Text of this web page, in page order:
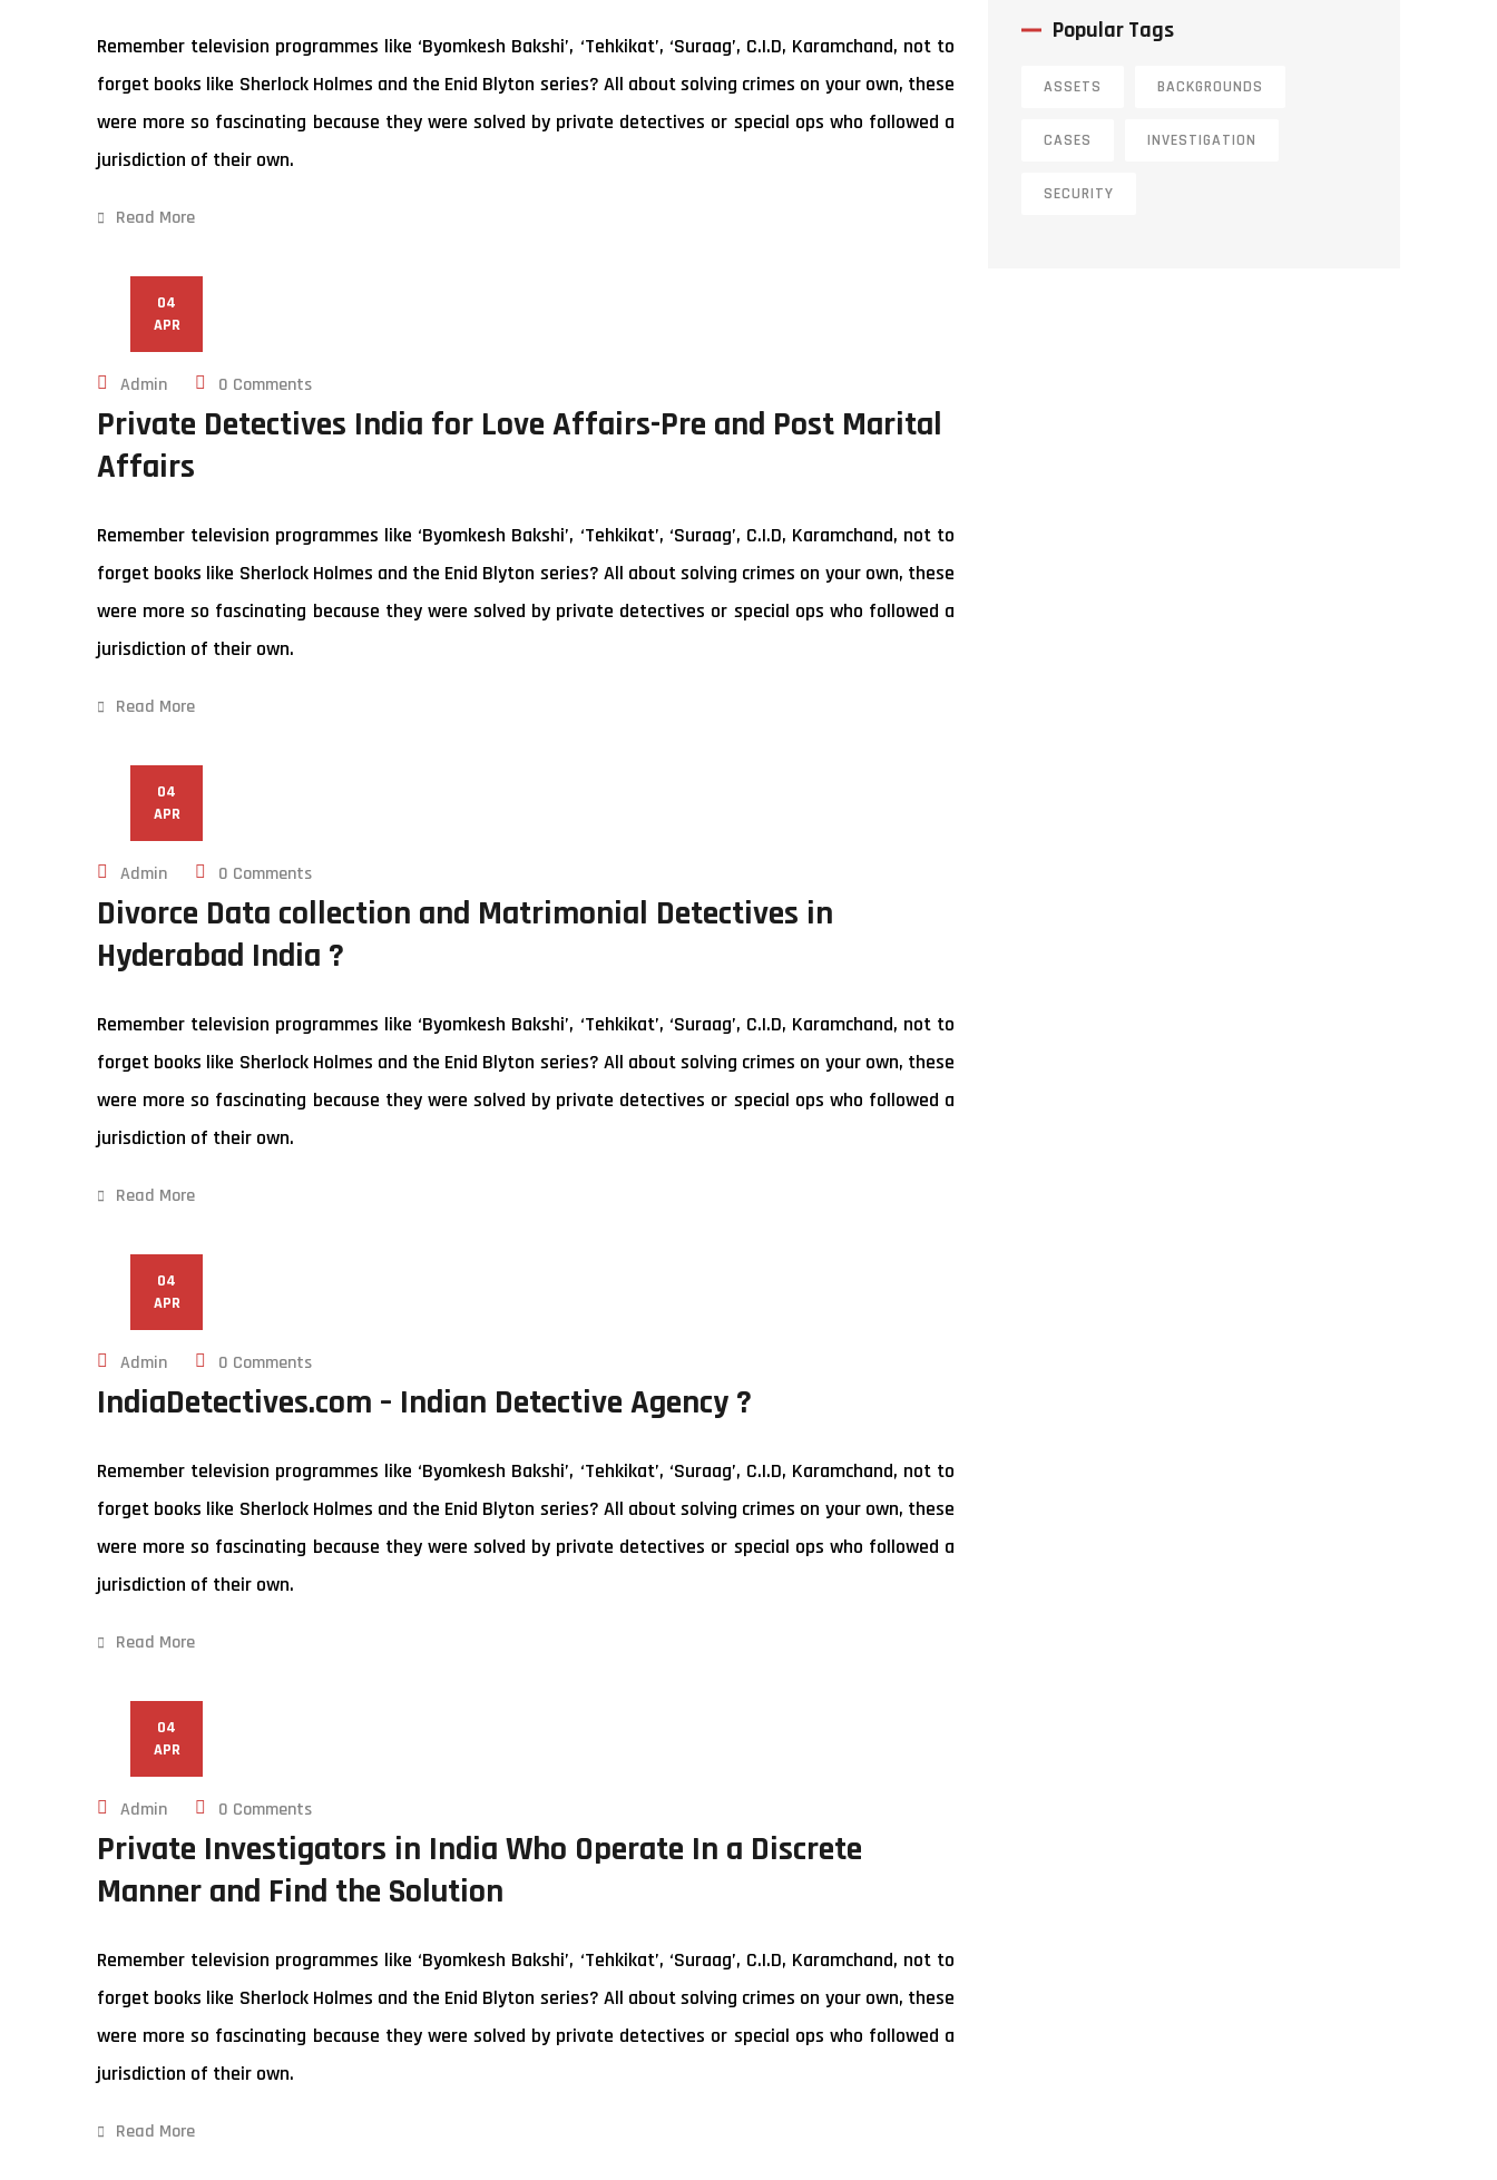
Remember television programmes like ‘Byomkesh Bakshi’, ‘Tehkikat’, ‘Suraag’, C.I.D, Karamchand, not to
forget books like Sherlock Holmes and the Enid Blyton series? All about solving crimes on your own, these
were more so fascinating because they were solved by private detectives or special ops who followed a
jurisdiction of their own.
Read More
04
APR
Admin 0 Comments
Private Detectives India for Love Affairs-Pre and Post Marital
Affairs
Remember television programmes like ‘Byomkesh Bakshi’, ‘Tehkikat’, ‘Suraag’, C.I.D, Karamchand, not to
forget books like Sherlock Holmes and the Enid Blyton series? All about solving crimes on your own, these
were more so fascinating because they were solved by private detectives or special ops who followed a
jurisdiction of their own.
Read More
04
APR
Admin 0 Comments
Divorce Data collection and Matrimonial Detectives in
Hyderabad India ?
Remember television programmes like ‘Byomkesh Bakshi’, ‘Tehkikat’, ‘Suraag’, C.I.D, Karamchand, not to
forget books like Sherlock Holmes and the Enid Blyton series? All about solving crimes on your own, these
were more so fascinating because they were solved by private detectives or special ops who followed a
jurisdiction of their own.
Read More
04
APR
Admin 0 Comments
IndiaDetectives.com – Indian Detective Agency ?
Remember television programmes like ‘Byomkesh Bakshi’, ‘Tehkikat’, ‘Suraag’, C.I.D, Karamchand, not to
forget books like Sherlock Holmes and the Enid Blyton series? All about solving crimes on your own, these
were more so fascinating because they were solved by private detectives or special ops who followed a
jurisdiction of their own.
Read More
04
APR
Admin 0 Comments
Private Investigators in India Who Operate In a Discrete
Manner and Find the Solution
Remember television programmes like ‘Byomkesh Bakshi’, ‘Tehkikat’, ‘Suraag’, C.I.D, Karamchand, not to
forget books like Sherlock Holmes and the Enid Blyton series? All about solving crimes on your own, these
were more so fascinating because they were solved by private detectives or special ops who followed a
jurisdiction of their own.
Read More
Popular Tags
ASSETS BACKGROUNDS
CASES INVESTIGATION
SECURITY